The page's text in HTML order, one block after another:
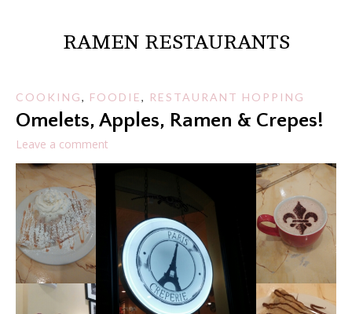
RAMEN RESTAURANTS
COOKING, FOODIE, RESTAURANT HOPPING
Omelets, Apples, Ramen & Crepes!
Leave a comment